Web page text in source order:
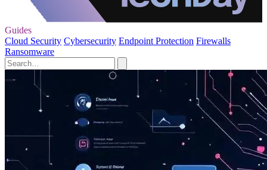
Guides
Cloud Security Cybersecurity Endpoint Protection Firewalls
Ransomware